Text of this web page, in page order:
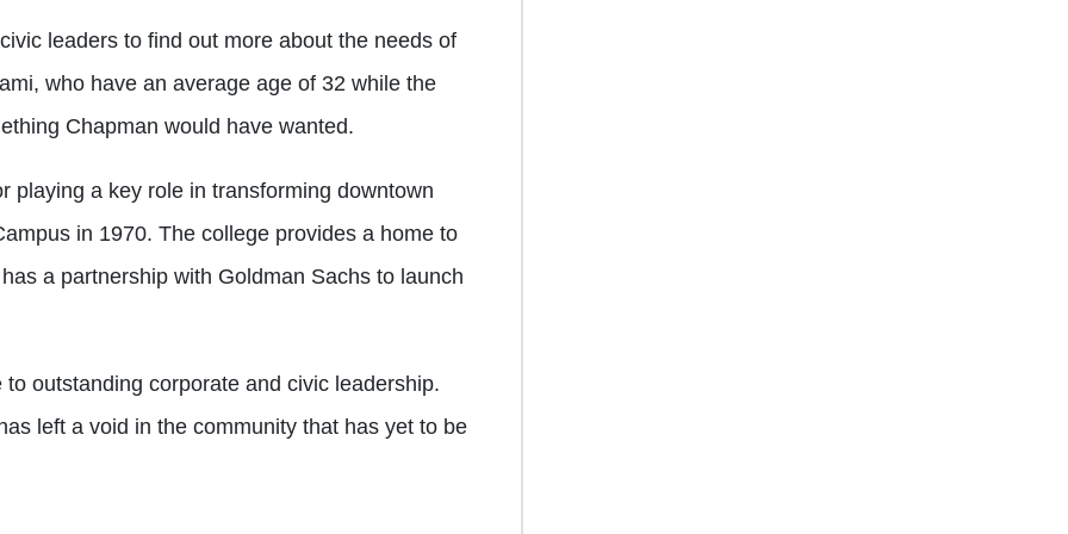
leaders to find out more about the needs of
who have an average age of 32 while the
Chapman would have wanted.
playing a key role in transforming downtown
in 1970. The college provides a home to
a partnership with Goldman Sachs to launch
outstanding corporate and civic leadership.
left a void in the community that has yet to be